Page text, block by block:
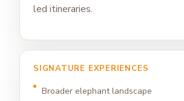
led itineraries.
SIGNATURE EXPERIENCES
Broader elephant landscape